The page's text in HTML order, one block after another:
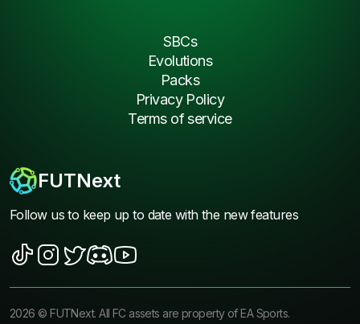
FUTNext
Follow us to keep up to date with the new features
SBCs
Evolutions
Packs
Privacy Policy
Terms of service
2026 ©FUTNext. All FC assets are property of EA Sports.